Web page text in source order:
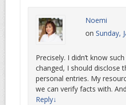
Noemi
on Sunday,
Precisely. I didn’t know such
changed, I should disclose
personal entries. My
we can verify facts with.
Reply↓